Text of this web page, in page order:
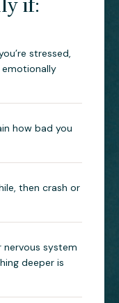
if:
stressed,
emotionally
how bad you
then crash or
nervous system
deeper is